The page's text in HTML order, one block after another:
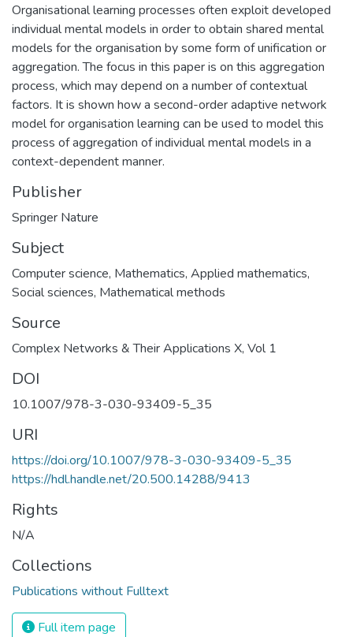
Organisational learning processes often exploit developed
individual mental models in order to obtain shared mental
models for the organisation by some form of unification or
aggregation. The focus in this paper is on this aggregation
process, which may depend on a number of contextual
factors. It is shown how a second-order adaptive network
model for organisation learning can be used to model this
process of aggregation of individual mental models in a
context-dependent manner.
Publisher
Springer Nature
Subject
Computer science, Mathematics, Applied mathematics,
Social sciences, Mathematical methods
Source
Complex Networks & Their Applications X, Vol 1
DOI
10.1007/978-3-030-93409-5_35
URI
https://doi.org/10.1007/978-3-030-93409-5_35
https://hdl.handle.net/20.500.14288/9413
Rights
N/A
Collections
Publications without Fulltext
Full item page